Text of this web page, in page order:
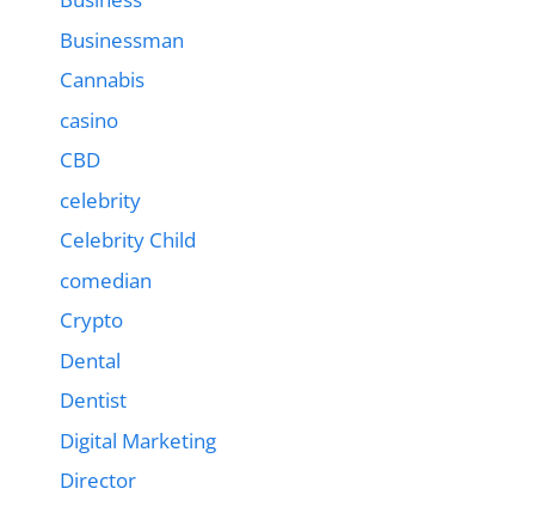
Businessman
Cannabis
casino
CBD
celebrity
Celebrity Child
comedian
Crypto
Dental
Dentist
Digital Marketing
Director